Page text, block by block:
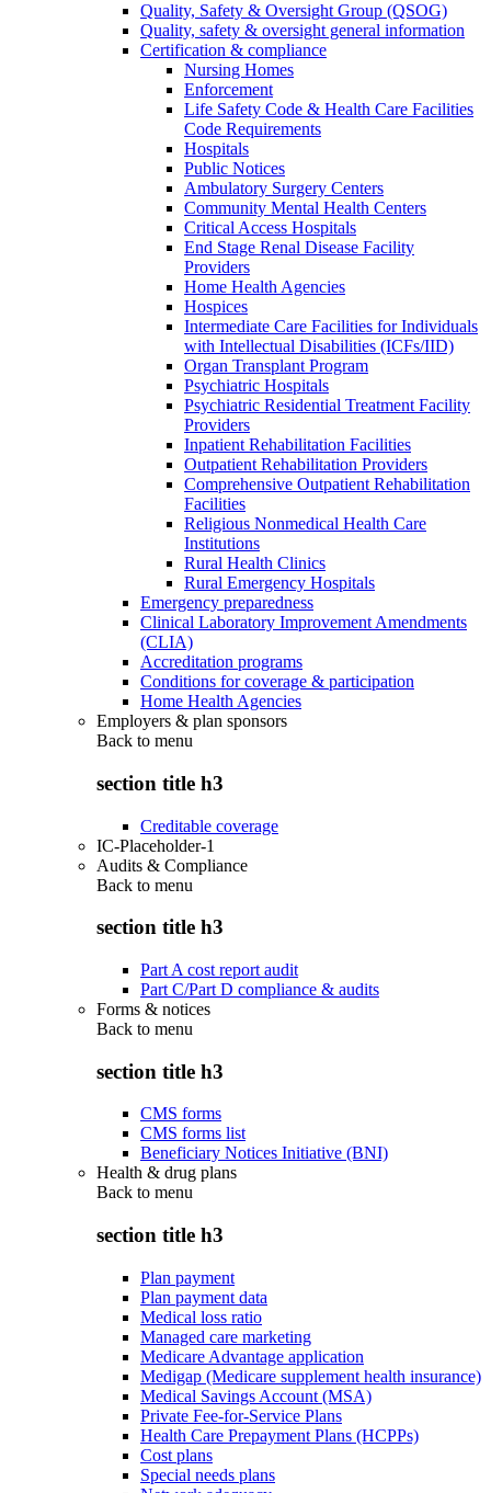
Quality, Safety & Oversight Group (QSOG)
Quality, safety & oversight general information
Certification & compliance
Nursing Homes
Enforcement
Life Safety Code & Health Care Facilities
Code Requirements
Hospitals
Public Notices
Ambulatory Surgery Centers
Community Mental Health Centers
Critical Access Hospitals
End Stage Renal Disease Facility
Providers
Home Health Agencies
Hospices
Intermediate Care Facilities for Individuals
with Intellectual Disabilities (ICFs/IID)
Organ Transplant Program
Psychiatric Hospitals
Psychiatric Residential Treatment Facility
Providers
Inpatient Rehabilitation Facilities
Outpatient Rehabilitation Providers
Comprehensive Outpatient Rehabilitation
Facilities
Religious Nonmedical Health Care
Institutions
Rural Health Clinics
Rural Emergency Hospitals
Emergency preparedness
Clinical Laboratory Improvement Amendments
(CLIA)
Accreditation programs
Conditions for coverage & participation
Home Health Agencies
Employers & plan sponsors
Back to menu
section title h3
Creditable coverage
IC-Placeholder-1
Audits & Compliance
Back to menu
section title h3
Part A cost report audit
Part C/Part D compliance & audits
Forms & notices
Back to menu
section title h3
CMS forms
CMS forms list
Beneficiary Notices Initiative (BNI)
Health & drug plans
Back to menu
section title h3
Plan payment
Plan payment data
Medical loss ratio
Managed care marketing
Medicare Advantage application
Medigap (Medicare supplement health insurance)
Medical Savings Account (MSA)
Private Fee-for-Service Plans
Health Care Prepayment Plans (HCPPs)
Cost plans
Special needs plans